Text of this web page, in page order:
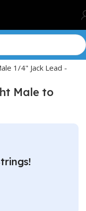
Male to